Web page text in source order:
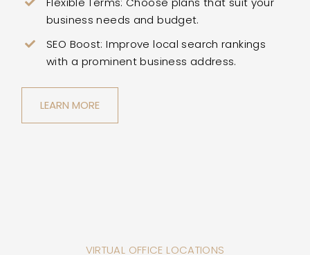
business needs and budget.
SEO Boost: Improve local search rankings
with a prominent business address.
LEARN MORE
VIRTUAL OFFICE LOCATIONS